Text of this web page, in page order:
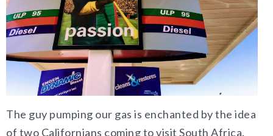
The guy pumping our gas is enchanted by the idea
of two Californians coming to visit South Africa.